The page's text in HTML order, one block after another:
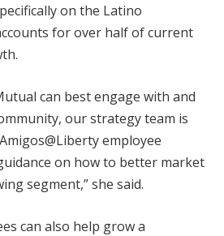
on the Latino
for over half of current
can best engage with and
our strategy team is
employee
on how to better market
segment,” she said.
can also help grow a